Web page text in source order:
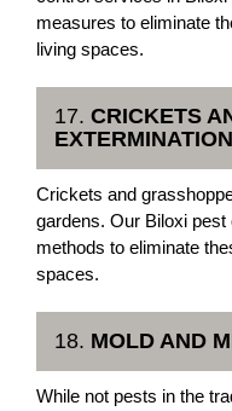
measures to eliminate
living spaces.
17. CRICKETS
EXTERMINATION
Crickets and
gardens. Our Biloxi
methods to eliminate
spaces.
18. MOLD AND
While not pests in the